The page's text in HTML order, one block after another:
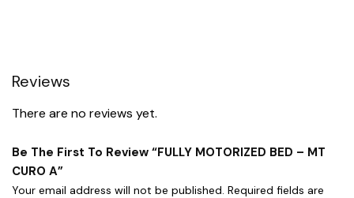
Reviews
There are no reviews yet.
Be The First To Review “FULLY MOTORIZED BED – MT
CURO A”
Your email address will not be published. Required fields are